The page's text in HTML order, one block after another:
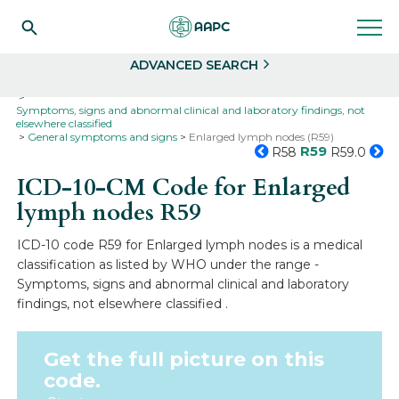
ADVANCED SEARCH
Symptoms, signs and abnormal clinical and laboratory findings, not
elsewhere classified
General symptoms and signs
Enlarged lymph nodes (R59)
R58 R59 R59.0
ICD-10-CM Code for Enlarged
lymph nodesR59
ICD-10 code R59 for Enlarged lymph nodes is a medical
classification as listed by WHO under the range -
Symptoms, signs and abnormal clinical and laboratory
findings, not elsewhere classified .
Get the full picture on this
code.